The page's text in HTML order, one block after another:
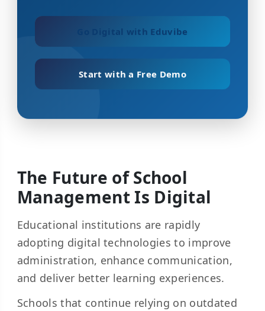
Go Digital with Eduvibe
Start with a Free Demo
The Future of School
Management Is Digital
Educational institutions are rapidly
adopting digital technologies to improve
administration, enhance communication,
and deliver better learning experiences.
Schools that continue relying on outdated